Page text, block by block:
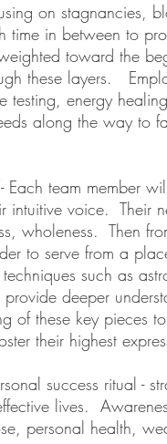
on stagnancies,
time in between to
toward the
these layers.
testing, energy
along the way to
Each team member
intuitive voice. Their
wholeness. Then
to serve from a
techniques such as
deeper
of these key pieces
their highest
success ritual -
lives.
personal health,